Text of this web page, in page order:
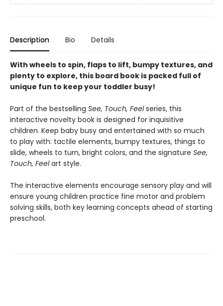
Description Bio Details
With wheels to spin, flaps to lift, bumpy textures, and
plenty to explore, this board book is packed full of
unique fun to keep your toddler busy!
Part of the bestselling See, Touch, Feelseries, this
interactive novelty book is designed for inquisitive
children. Keep baby busy and entertained with so much
to play with: tactile elements, bumpy textures, things to
slide, wheels to turn, bright colors, and the signature See,
Touch, Feelart style.
The interactive elements encourage sensory play and will
ensure young children practice fine motor and problem
solving skills, both key learning concepts ahead of starting
preschool.